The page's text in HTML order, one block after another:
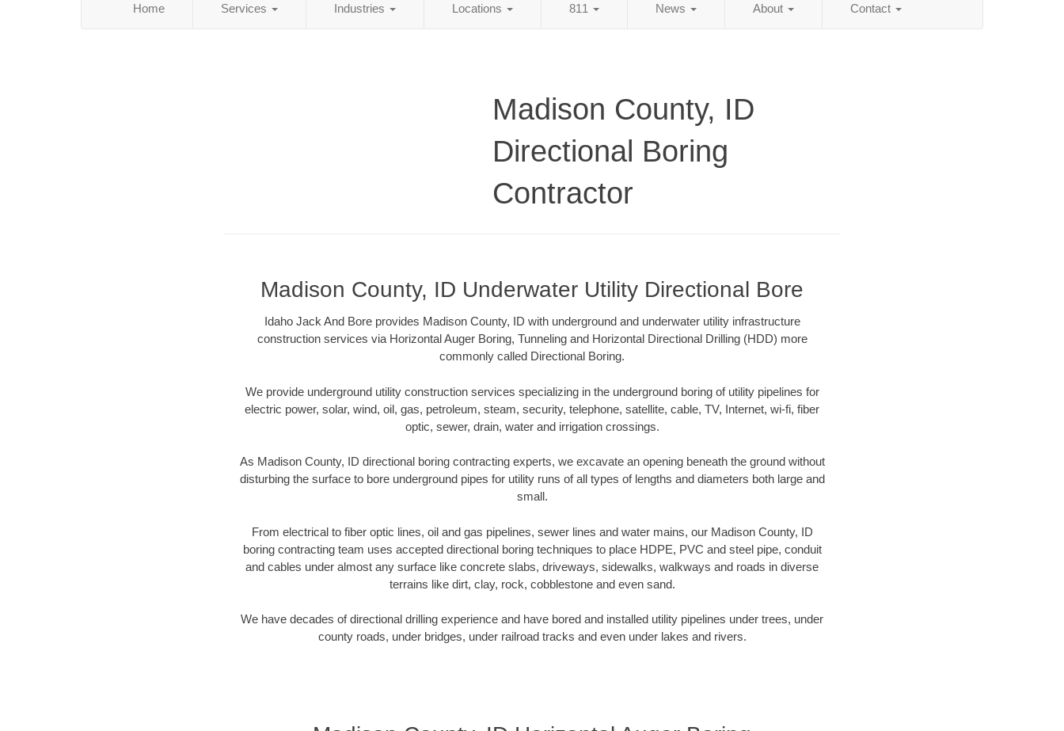
Home Services Industries Locations 811 News About Contact
Madison County, ID
Directional Boring
Contractor
Madison County, ID Underwater Utility Directional Bore
Idaho Jack And Bore provides Madison County, ID with underground and underwater utility infrastructure
construction services via Horizontal Auger Boring, Tunneling and Horizontal Directional Drilling (HDD) more
commonly called Directional Boring.
We provide underground utility construction services specializing in the underground boring of utility pipelines for
electric power, solar, wind, oil, gas, petroleum, steam, security, telephone, satellite, cable, TV, Internet, wi-fi, fiber
optic, sewer, drain, water and irrigation crossings.
As Madison County, ID directional boring contracting experts, we excavate an opening beneath the ground without
disturbing the surface to bore underground pipes for utility runs of all types of lengths and diameters both large and
small.
From electrical to fiber optic lines, oil and gas pipelines, sewer lines and water mains, our Madison County, ID
boring contracting team uses accepted directional boring techniques to place HDPE, PVC and steel pipe, conduit
and cables under almost any surface like concrete slabs, driveways, sidewalks, walkways and roads in diverse
terrains like dirt, clay, rock, cobblestone and even sand.
We have decades of directional drilling experience and have bored and installed utility pipelines under trees, under
county roads, under bridges, under railroad tracks and even under lakes and rivers.